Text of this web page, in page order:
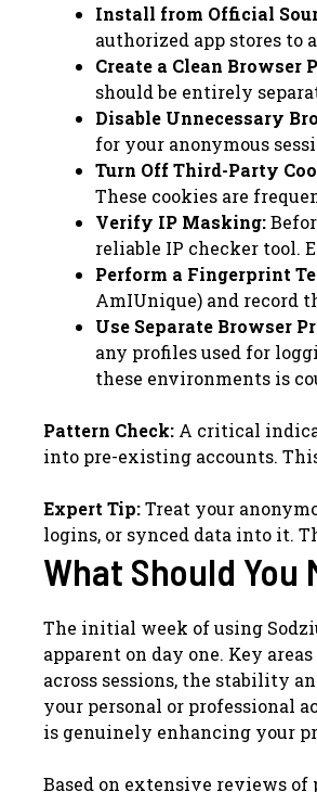
Install from Official
authorized app stores to
Create a Clean Browser
should be entirely
Disable Unnecessary
for your anonymous
Turn Off Third-Party
These cookies are
Verify IP Masking:
reliable IP checker tool.
Perform a Fingerprint
AmIUnique) and record
Use Separate Browser
any profiles used for
these environments is
Pattern Check: A critical
into pre-existing accounts.
Expert Tip:Treat your
logins, or synced data into it.
What Should
The initial week of using
apparent on day one. Key
across sessions, the stability
your personal or professional
is genuinely enhancing your
Based on extensive reviews